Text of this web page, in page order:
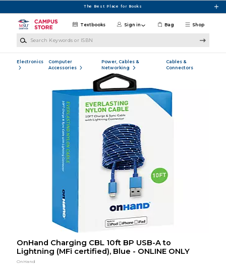
The Best Place for Books
Shop
Textbooks Sign in Bag
Electronics
Computer
Accessories
Power, Cables &
Networking
Cables &
Connectors
OnHand Charging CBL 10ft BP USB-A to
Lightning (MFi certified), Blue - ONLINE ONLY
OnHand